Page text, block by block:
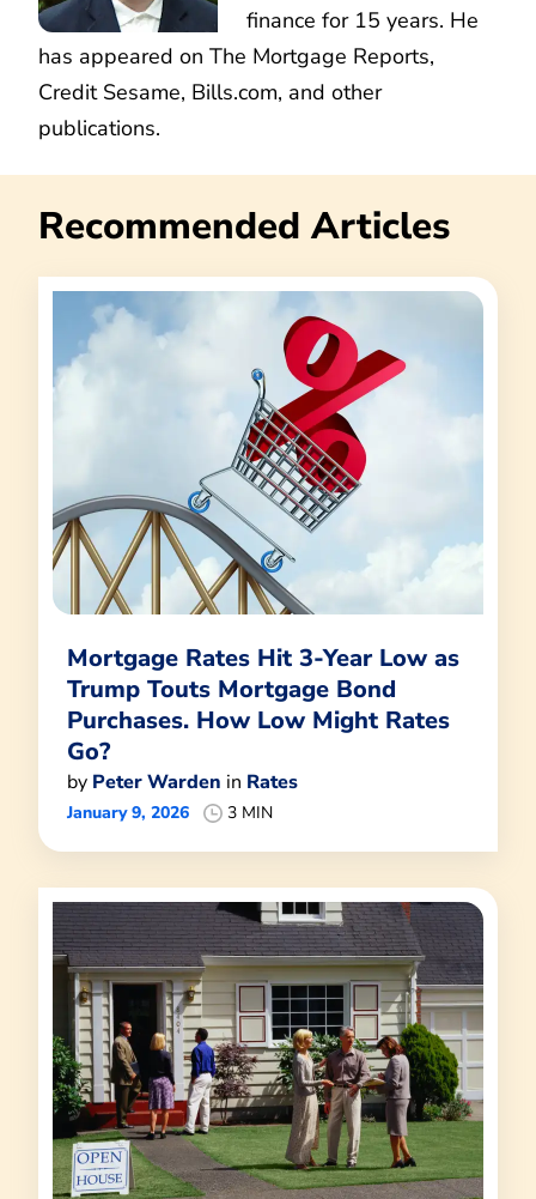
finance for 15 years. He
has appeared on The Mortgage Reports,
Credit Sesame, Bills.com, and other
publications.
Recommended Articles
Mortgage Rates Hit 3-Year Low as
Trump Touts Mortgage Bond
Purchases. How Low Might Rates
Go?
by Peter Warden in Rates
January 9, 2026 3 MIN